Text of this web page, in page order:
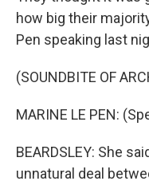
how big their
Pen speaking last
(SOUNDBITE OF
MARINE LE PEN:
BEARDSLEY: She
unnatural deal